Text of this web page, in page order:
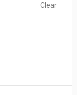
Clear